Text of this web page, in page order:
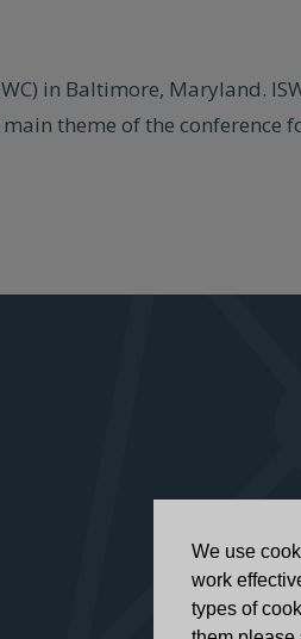
in Baltimore, Maryland.
theme of the conference
We use
work
types of